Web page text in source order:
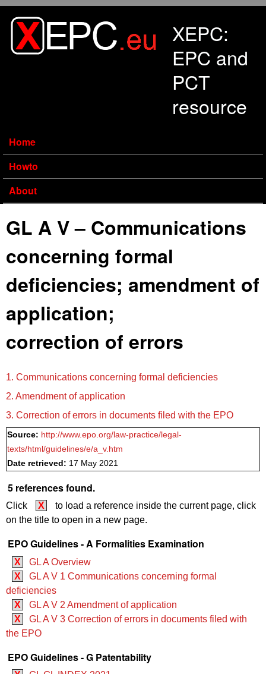
XEPC:
EPC and
PCT
resource
Home
Howto
About
GL A V – Communications
concerning formal
deficiencies; amendment of
application;
correction of errors
1. Communications concerning formal deficiencies
2. Amendment of application
3. Correction of errors in documents filed with the EPO
Source: http://www.epo.org/law-practice/legal-
texts/html/guidelines/e/a_v.htm
Date retrieved: 17 May 2021
5 references found.
Click X
to load a reference inside the current page, click
on the title to open in a new page.
EPO Guidelines - A Formalities Examination
X
GL A Overview
X
GL A V 1 Communications concerning formal
deficiencies
X
GL A V 2 Amendment of application
X
GL A V 3 Correction of errors in documents filed with
the EPO
EPO Guidelines - G Patentability